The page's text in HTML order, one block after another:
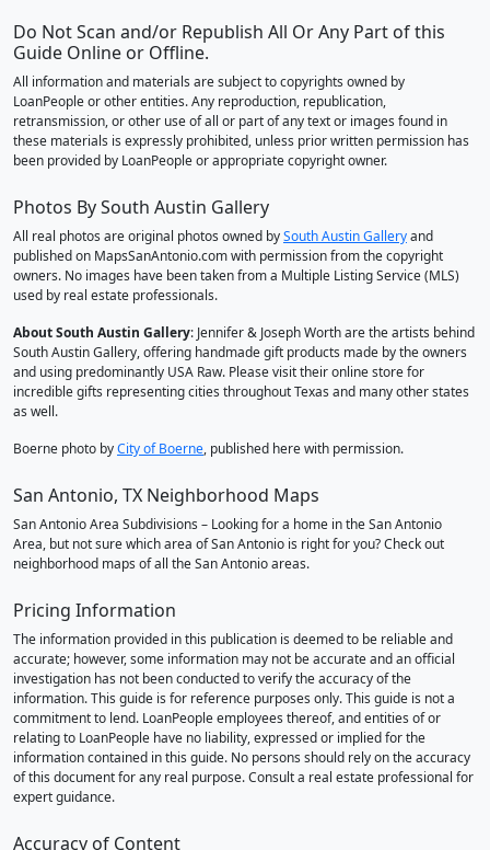
Do Not Scan and/or Republish All Or Any Part of this
Guide Online or Offline.
All information and materials are subject to copyrights owned by
LoanPeople or other entities. Any reproduction, republication,
retransmission, or other use of all or part of any text or images found in
these materials is expressly prohibited, unless prior written permission has
been provided by LoanPeople or appropriate copyright owner.
Photos By South Austin Gallery
All real photos are original photos owned bySouth Austin Galleryand
published on MapsSanAntonio.com with permission from the copyright
owners. No images have been taken from a Multiple Listing Service (MLS)
used by real estate professionals.
About South Austin Gallery: Jennifer & Joseph Worth are the artists behind
South Austin Gallery, offering handmade gift products made by the owners
and using predominantly USA Raw. Please visit their online store for
incredible gifts representing cities throughout Texas and many other states
as well.
Boerne photo byCity of Boerne, published here with permission.
San Antonio, TX Neighborhood Maps
San Antonio Area Subdivisions – Looking for a home in the San Antonio
Area, but not sure which area of San Antonio is right for you? Check out
neighborhood maps of all the San Antonio areas.
Pricing Information
The information provided in this publication is deemed to be reliable and
accurate; however, some information may not be accurate and an official
investigation has not been conducted to verify the accuracy of the
information. This guide is for reference purposes only. This guide is not a
commitment to lend. LoanPeople employees thereof, and entities of or
relating to LoanPeople have no liability, expressed or implied for the
information contained in this guide. No persons should rely on the accuracy
of this document for any real purpose. Consult a real estate professional for
expert guidance.
Accuracy of Content